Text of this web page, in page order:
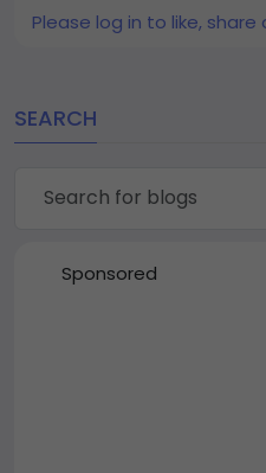
Please log in to like,
SEARCH
Sponsored